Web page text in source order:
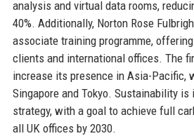
analysis and virtual data rooms,
40%. Additionally, Norton Rose
associate training programme,
clients and international offices. The
increase its presence in Asia-Pacific,
Singapore and Tokyo. Sustainability
strategy, with a goal to achieve full
all UK offices by 2030.